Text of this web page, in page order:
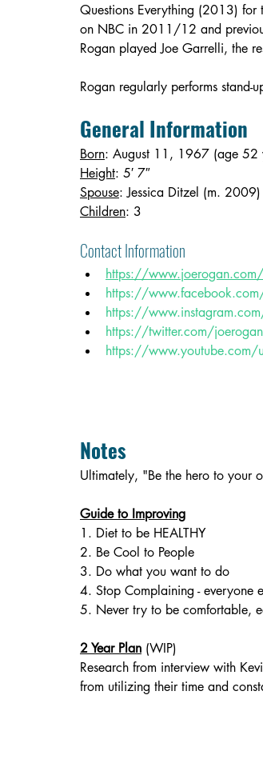
Questions Everything (2013) for
on NBC in 2011/12 and
Rogan played Joe Garrelli, the
Rogan regularly performs
General Information
Born: August 11, 1967 (age 52
Height: 5′ 7″
Spouse: Jessica Ditzel (m. 2009)
Children: 3
Contact Information
https://www.joerogan.com/
https://
https://
https://twitter.com/joerogan
https://www.youtube.com/
Notes
Ultimately, "Be the hero to your
Guide to Improving
1. Diet to be HEALTHY
2. Be Cool to People
3. Do what you want to do
4. Stop Complaining - everyone
5. Never try to be comfortable,
2 Year Plan (WIP)
Research from interview with
from utilizing their time and